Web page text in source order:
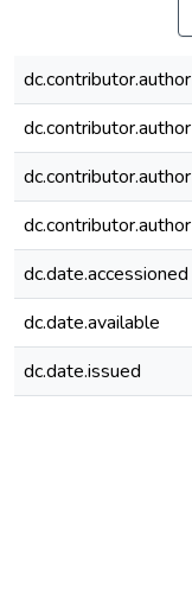
dc.contributor.author
dc.contributor.author
dc.contributor.author
dc.contributor.author
dc.date.accessioned
dc.date.available
dc.date.issued